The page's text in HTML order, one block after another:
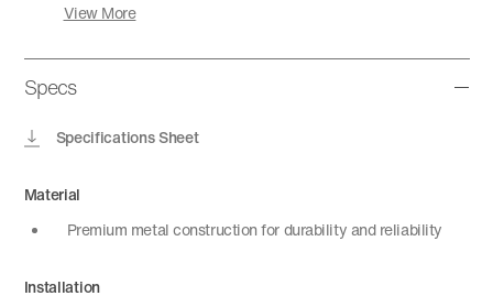
View More
Specs
Specifications Sheet
Material
Premium metal construction for durability and reliability
Installation